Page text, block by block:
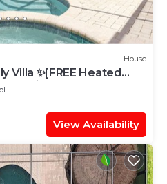
House
Villa ✨[FREE Heated
to Disney 🎢
View Availability